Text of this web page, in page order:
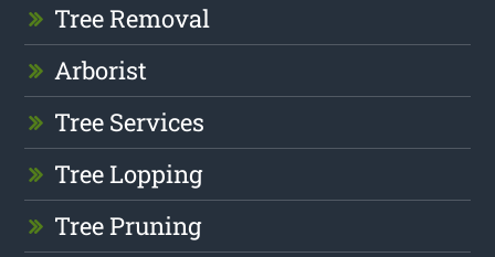
Tree Removal
Arborist
Tree Services
Tree Lopping
Tree Pruning